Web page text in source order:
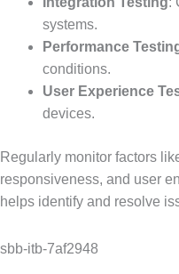
systems.
Performance
conditions.
User Experience
devices.
Regularly monitor factors
responsiveness, and user
helps identify and resolve
sbb-itb-7af2948